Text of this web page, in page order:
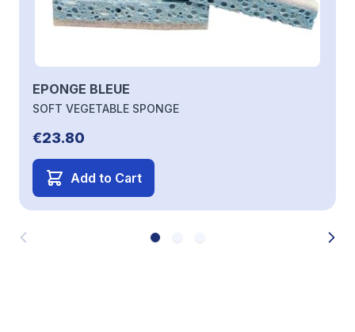
EPONGE BLEUE
SOFT VEGETABLE SPONGE
€23.80
Add to Cart